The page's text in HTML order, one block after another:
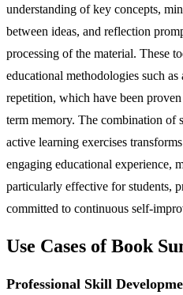
understanding of key concepts,
between ideas, and reflection
processing of the material. These
educational methodologies such as
repetition, which have been
term memory. The combination of
active learning exercises
engaging educational experience,
particularly effective for students,
committed to continuous self-
Use Cases of Book
Professional Skill